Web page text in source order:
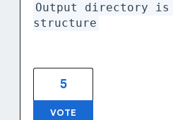
Output directory is
structure
5
VOTE